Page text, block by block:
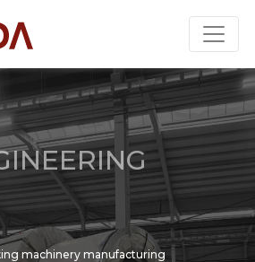
machinery manufacturing